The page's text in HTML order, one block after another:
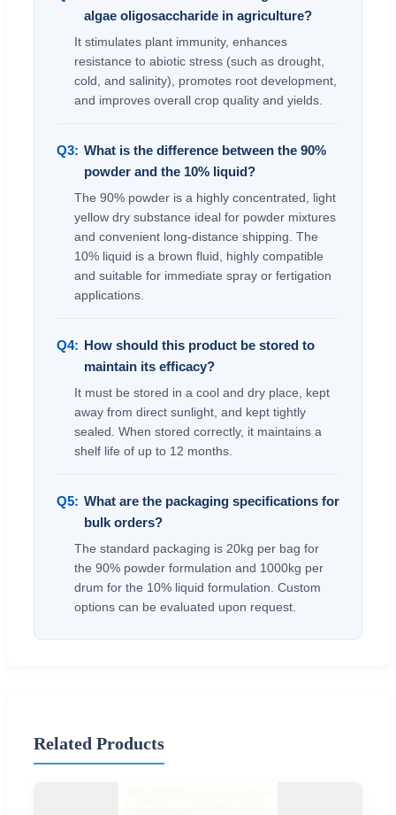
algae oligosaccharide in agriculture?
It stimulates plant immunity, enhances
resistance to abiotic stress (such as drought,
cold, and salinity), promotes root development,
and improves overall crop quality and yields.
Q3: What is the difference between the 90%
powder and the 10% liquid?
The 90% powder is a highly concentrated, light
yellow dry substance ideal for powder mixtures
and convenient long-distance shipping. The
10% liquid is a brown fluid, highly compatible
and suitable for immediate spray or fertigation
applications.
Q4: How should this product be stored to
maintain its efficacy?
It must be stored in a cool and dry place, kept
away from direct sunlight, and kept tightly
sealed. When stored correctly, it maintains a
shelf life of up to 12 months.
Q5: What are the packaging specifications for
bulk orders?
The standard packaging is 20kg per bag for
the 90% powder formulation and 1000kg per
drum for the 10% liquid formulation. Custom
options can be evaluated upon request.
Related Products